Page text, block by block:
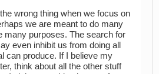
wrong thing when we focus on
we are meant to do many
many purposes. The search for
even inhibit us from doing all
can produce. If I believe my
think about all the other stuff